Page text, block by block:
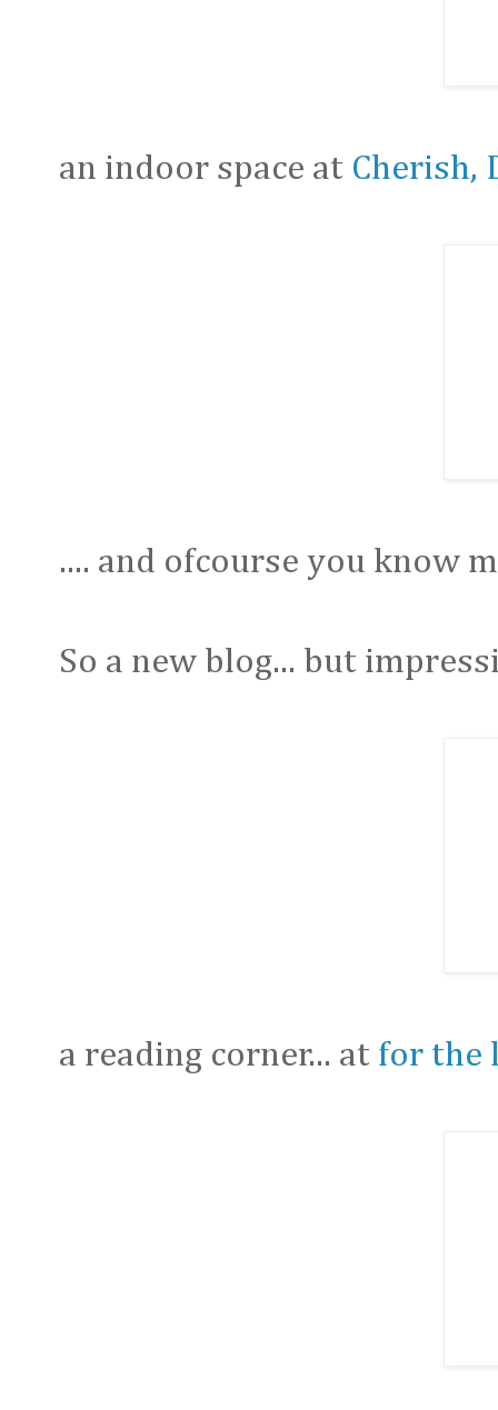
an indoor space at Cherish,
.... and ofcourse you know
So a new blog... but
a reading corner... at for the